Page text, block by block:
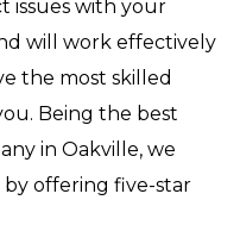
issues with your
will work effectively
the most skilled
Being the best
in Oakville, we
offering five-star